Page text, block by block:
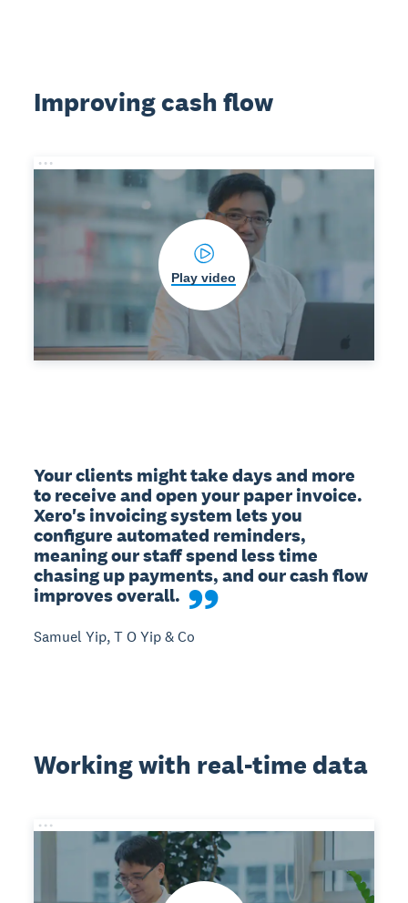
Improving cash flow
Play video
Your clients might take days and more
to receive and open your paper invoice.
Xero's invoicing system lets you
configure automated reminders,
meaning our staff spend less time
chasing up payments, and our cash flow
improves overall.
Samuel Yip, T O Yip & Co
Working with real-time data